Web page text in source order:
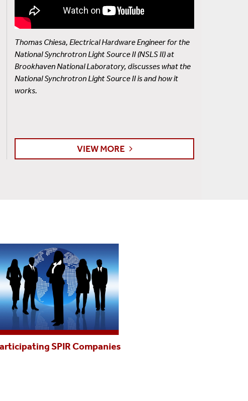
Thomas Chiesa, Electrical Hardware Engineer for the
National Synchrotron Light Source II (NSLS II) at
Brookhaven National Laboratory, discusses what the
National Synchrotron Light Source II is and how it
works.
VIEW MORE
SPIR Companies